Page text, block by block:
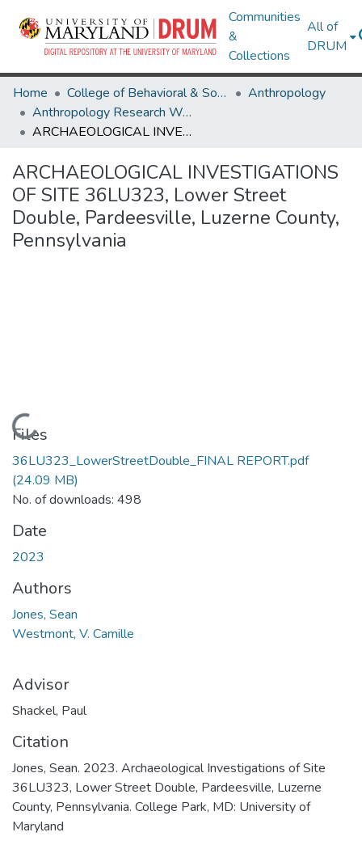
Communities
&
Collections
All of
DRUM
Home College of Behavioral & Social Sciences
Anthropology
Anthropology Research Works
ARCHAEOLOGICAL INVESTIGATIONS OF SITE 36LU323, Lower Street Double, Pardeesville, Luzerne County, Pennsylvania
ARCHAEOLOGICAL INVESTIGATIONS
OF SITE 36LU323, Lower Street
Double, Pardeesville, Luzerne County,
Pennsylvania
Loading...
Files
36LU323_LowerStreetDouble_FINAL REPORT.pdf
(24.09 MB)
No. of downloads: 498
Date
2023
Authors
Jones, Sean
Westmont, V. Camille
Advisor
Shackel, Paul
Citation
Jones, Sean. 2023. Archaeological Investigations of Site
36LU323, Lower Street Double, Pardeesville, Luzerne
County, Pennsylvania. College Park, MD: University of
Maryland